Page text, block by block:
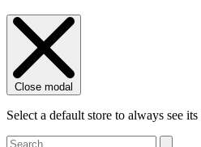
Close modal
Select a default store to always see